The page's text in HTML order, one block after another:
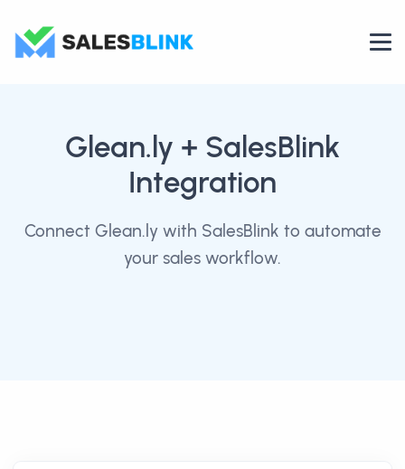
Glean.ly + SalesBlink
Integration
Connect Glean.ly with SalesBlink to automate
your sales workflow.